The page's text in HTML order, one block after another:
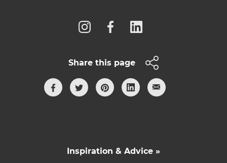
Share this page
Inspiration & Advice »